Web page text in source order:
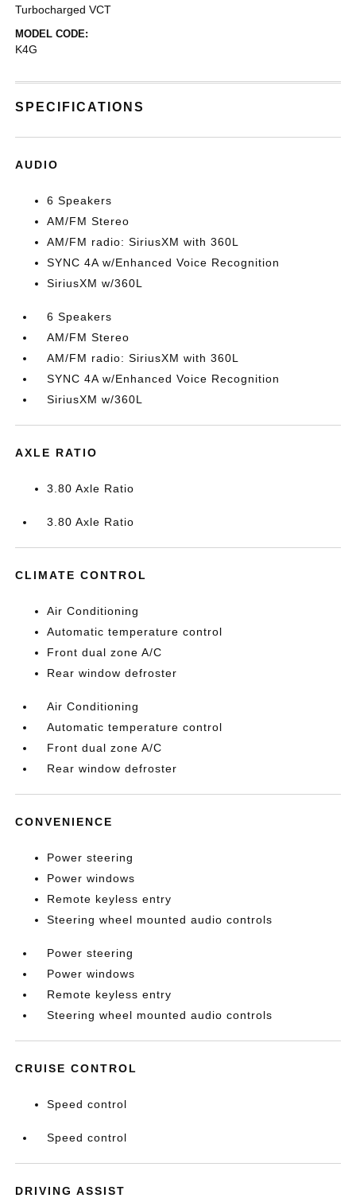
Turbocharged VCT
MODEL CODE:
K4G
SPECIFICATIONS
AUDIO
6 Speakers
AM/FM Stereo
AM/FM radio: SiriusXM with 360L
SYNC 4A w/Enhanced Voice Recognition
SiriusXM w/360L
6 Speakers
AM/FM Stereo
AM/FM radio: SiriusXM with 360L
SYNC 4A w/Enhanced Voice Recognition
SiriusXM w/360L
AXLE RATIO
3.80 Axle Ratio
3.80 Axle Ratio
CLIMATE CONTROL
Air Conditioning
Automatic temperature control
Front dual zone A/C
Rear window defroster
Air Conditioning
Automatic temperature control
Front dual zone A/C
Rear window defroster
CONVENIENCE
Power steering
Power windows
Remote keyless entry
Steering wheel mounted audio controls
Power steering
Power windows
Remote keyless entry
Steering wheel mounted audio controls
CRUISE CONTROL
Speed control
Speed control
DRIVING ASSIST